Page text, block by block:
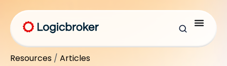
Resources / Articles